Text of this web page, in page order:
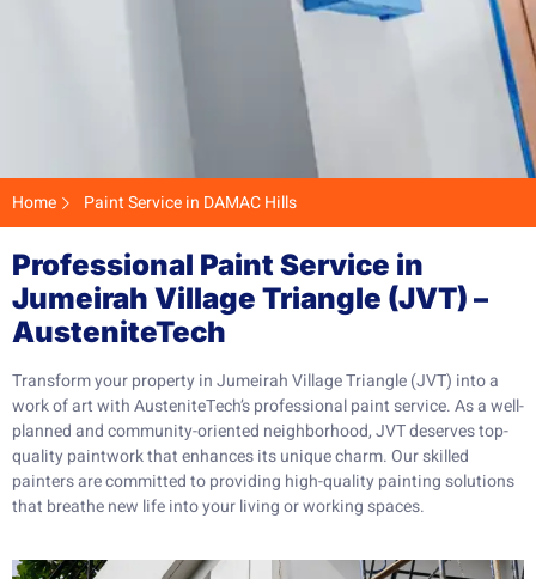
Home Paint Service in DAMAC Hills
Professional Paint Service in
Jumeirah Village Triangle (JVT) –
AusteniteTech
Transform your property in Jumeirah Village Triangle (JVT) into a
work of art with AusteniteTech’s professional paint service. As a well-
planned and community-oriented neighborhood, JVT deserves top-
quality paintwork that enhances its unique charm. Our skilled
painters are committed to providing high-quality painting solutions
that breathe new life into your living or working spaces.